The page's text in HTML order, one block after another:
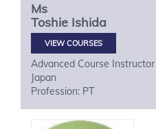
Ms
Toshie Ishida
VIEW COURSES
Advanced Course Instructor
Japan
Profession: PT